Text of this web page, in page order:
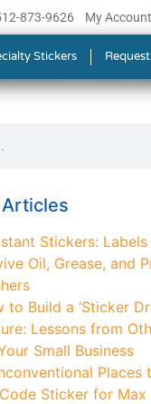
873-9626 My Account
Stickers
Stickers: Labels
Oil, Grease, and
to Build a ‘Sticker
Lessons from
Small Business
Places
Sticker for Max